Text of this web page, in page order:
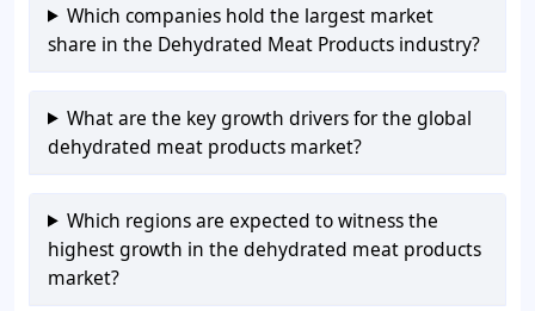
Which companies hold the largest market
share in the Dehydrated Meat Products industry?
What are the key growth drivers for the global
dehydrated meat products market?
Which regions are expected to witness the
highest growth in the dehydrated meat products
market?